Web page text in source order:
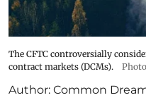
The CFTC controversially
contract markets (DCMs).
Author: Common